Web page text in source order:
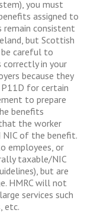
you must
assigned to
remain consistent
but Scottish
careful to
in your
because they
for certain
to prepare
benefits
the worker
of the benefit.
employees, or
taxable/NIC
but are
HMRC will not
services such
etc.